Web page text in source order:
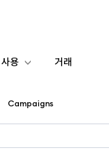
사용 거래
Campaigns